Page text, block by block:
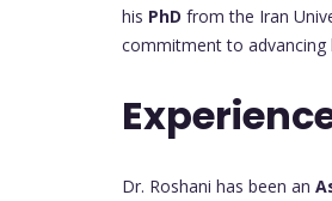
his PhD from the Iran
commitment to advancing
Dr. Roshani has been an